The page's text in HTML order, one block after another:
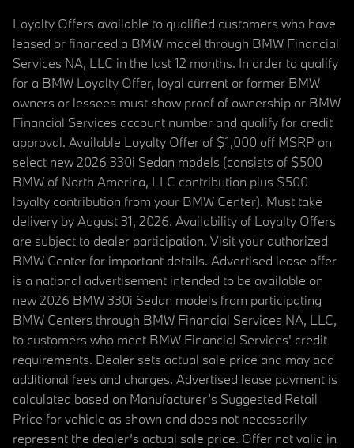
Loyalty Offers available to qualified customers who have
leased or financed a BMW model through BMW Financial
Services NA, LLC in the last 12 months. In order to qualify
for a BMW Loyalty Offer, loyal current or former BMW
owners or lessees must show proof of ownership or BMW
Financial Services account number and qualify for credit
approval. Available Loyalty Offer of $1,000 off MSRP on
select new 2026 330i Sedan models (consists of $500
BMW of North America, LLC contribution plus $500
loyalty contribution from your BMW Center). Must take
delivery by August 31, 2026. Availability of Loyalty Offers
are subject to dealer participation. Visit your authorized
BMW Center for important details. Advertised lease offer
is a national advertisement intended to be available on
new 2026 BMW 330i Sedan models from participating
BMW Centers through BMW Financial Services NA, LLC,
to customers who meet BMW Financial Services' credit
requirements. Dealer sets actual sale price and may add
additional fees and charges. Advertised lease payment is
calculated based on Manufacturer’s Suggested Retail
Price for vehicle as shown and does not necessarily
represent the dealer’s actual sale price. Offer not valid in